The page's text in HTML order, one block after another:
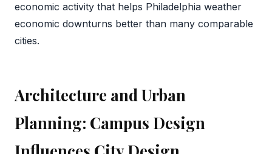
economic activity that helps Philadelphia weather
economic downturns better than many comparable
cities.
Architecture and Urban
Planning: Campus Design